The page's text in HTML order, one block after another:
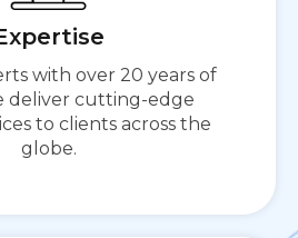
First,
Connect
a comprehensive all-in-one
with over 20 years of
deliver cutting-edge
to clients across the
globe.